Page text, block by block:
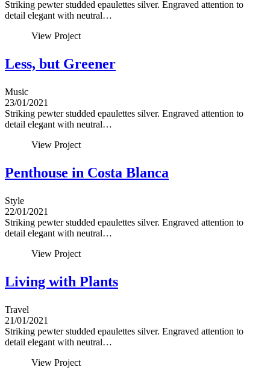
Striking pewter studded epaulettes silver. Engraved attention to
detail elegant with neutral…
View Project
Less, but Greener
Music
23/01/2021
Striking pewter studded epaulettes silver. Engraved attention to
detail elegant with neutral…
View Project
Penthouse in Costa Blanca
Style
22/01/2021
Striking pewter studded epaulettes silver. Engraved attention to
detail elegant with neutral…
View Project
Living with Plants
Travel
21/01/2021
Striking pewter studded epaulettes silver. Engraved attention to
detail elegant with neutral…
View Project